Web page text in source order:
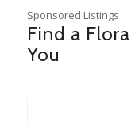
Sponsored Listings
Find a
You